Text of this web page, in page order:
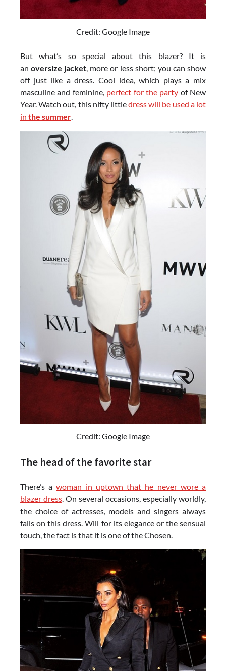
Credit: Google Image
But what’s so special about this blazer? It is
anoversize jacket, more or less short; you can show
off just like a dress. Cool idea, which plays a mix
masculine and feminine, perfect for the party of New
Year. Watch out, this nifty littledress will be used a lot
in the summer.
Credit: Google Image
The head of the favorite star
There’s awoman in uptown that he never wore a
blazer dress. On several occasions, especially worldly,
the choice of actresses, models and singers always
falls on this dress. Will for its elegance or the sensual
touch, the fact is that it is one of the Chosen.